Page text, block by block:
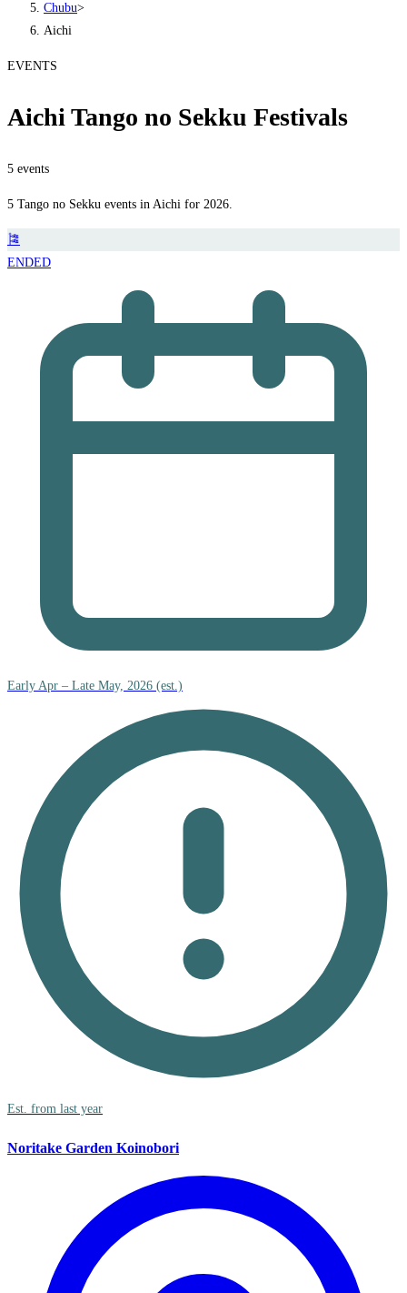
Chubu>
Aichi
EVENTS
Aichi Tango no Sekku Festivals
5 events
5 Tango no Sekku events in Aichi for 2026.
🎏
ENDED
Early Apr – Late May, 2026 (est.)
Est. from last year
Noritake Garden Koinobori